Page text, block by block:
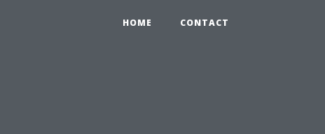
HOME CONTACT